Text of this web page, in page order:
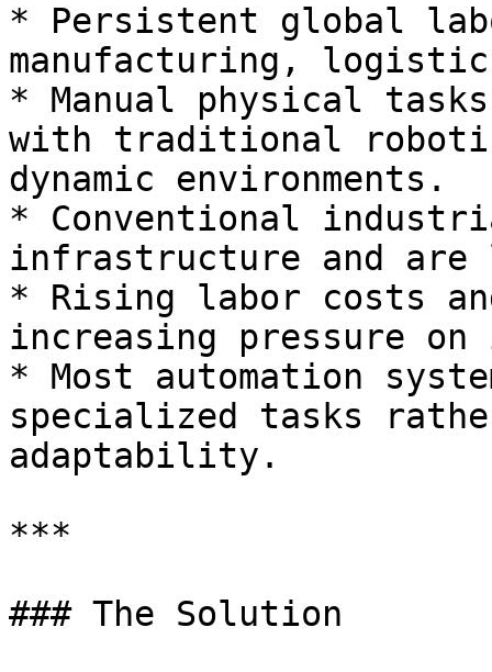
* Persistent global
manufacturing,
* Manual physical
with traditional
dynamic environments.
* Conventional
infrastructure and
* Rising labor costs
increasing pressure
* Most automation
specialized tasks
adaptability.
***
### The Solution